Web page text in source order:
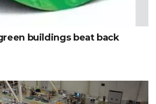
buildings beat back